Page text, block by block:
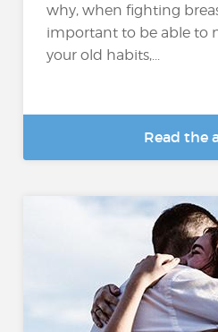
why, when fighting
important to be able to
your old habits,...
Read the